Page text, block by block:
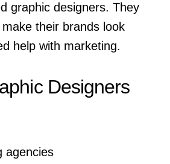
graphic designers. They
their brands look
help with marketing.
Designers
agencies